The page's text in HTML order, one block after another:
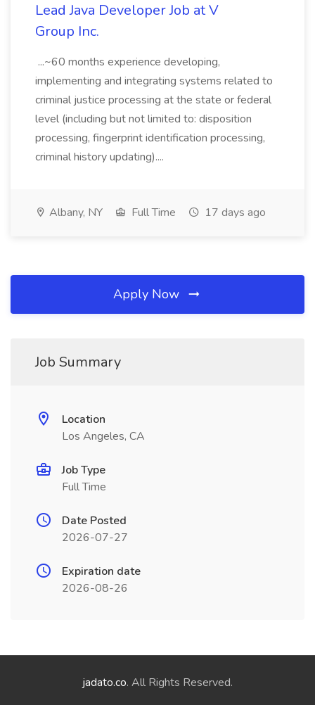
Lead Java Developer Job at V
Group Inc.
...~60 months experience developing,
implementing and integrating systems related to
criminal justice processing at the state or federal
level (including but not limited to: disposition
processing, fingerprint identification processing,
criminal history updating)....
Albany, NY Full Time 17 days ago
Apply Now
Job Summary
Location
Los Angeles, CA
Job Type
Full Time
Date Posted
2026-07-27
Expiration date
2026-08-26
jadato.co. All Rights Reserved.